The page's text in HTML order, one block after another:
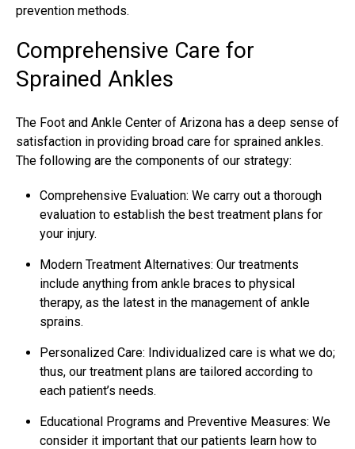
prevention methods.
Comprehensive Care for
Sprained Ankles
The Foot and Ankle Center of Arizona has a deep sense of
satisfaction in providing broad care for sprained ankles.
The following are the components of our strategy:
Comprehensive Evaluation: We carry out a thorough
evaluation to establish the best treatment plans for
your injury.
Modern Treatment Alternatives: Our treatments
include anything from ankle braces to physical
therapy, as the latest in the management of ankle
sprains.
Personalized Care: Individualized care is what we do;
thus, our treatment plans are tailored according to
each patient’s needs.
Educational Programs and Preventive Measures: We
consider it important that our patients learn how to